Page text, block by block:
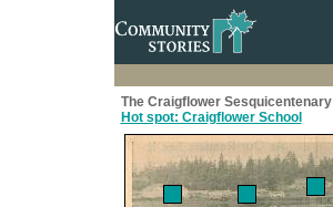
The Craigflower Sesquicentenary
Hot spot: Craigflower School